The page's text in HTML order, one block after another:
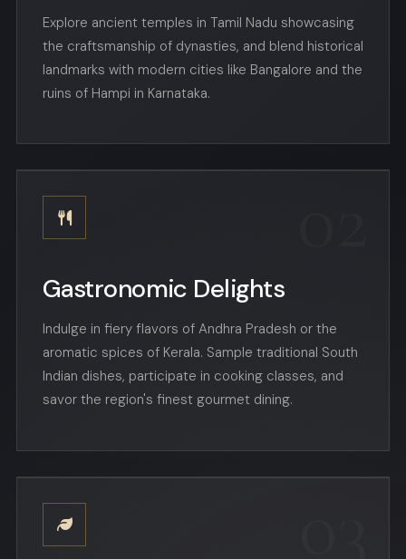
Explore ancient temples in Tamil Nadu showcasing
the craftsmanship of dynasties, and blend historical
landmarks with modern cities like Bangalore and the
ruins of Hampi in Karnataka.
Gastronomic Delights
Indulge in fiery flavors of Andhra Pradesh or the
aromatic spices of Kerala. Sample traditional South
Indian dishes, participate in cooking classes, and
savor the region's finest gourmet dining.